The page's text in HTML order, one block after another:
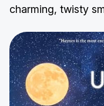
charming, twisty